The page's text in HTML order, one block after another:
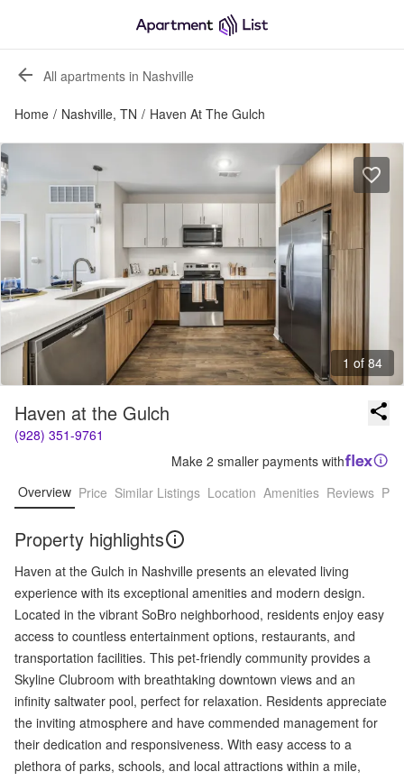
All apartments in Nashville
Home / Nashville, TN / Haven At The Gulch
1 of 84
Haven at the Gulch
(928) 351-9761
Make 2 smaller payments with
Overview Price Similar Listings Location Amenities Reviews
Property highlights
Haven at the Gulch in Nashville presents an elevated living
experience with its exceptional amenities and modern design.
Located in the vibrant SoBro neighborhood, residents enjoy easy
access to countless entertainment options, restaurants, and
transportation facilities. This pet-friendly community provides a
Skyline Clubroom with breathtaking downtown views and an
infinity saltwater pool, perfect for relaxation. Residents appreciate
the inviting atmosphere and have commended management for
their dedication and responsiveness. With easy access to a
plethora of parks, schools, and local attractions within a mile,